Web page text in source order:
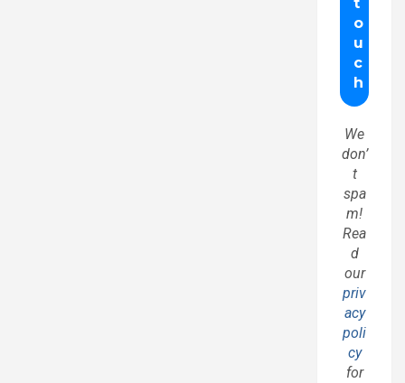
We
don’
t
spa
m!
Rea
d
our
priv
acy
poli
cy
for